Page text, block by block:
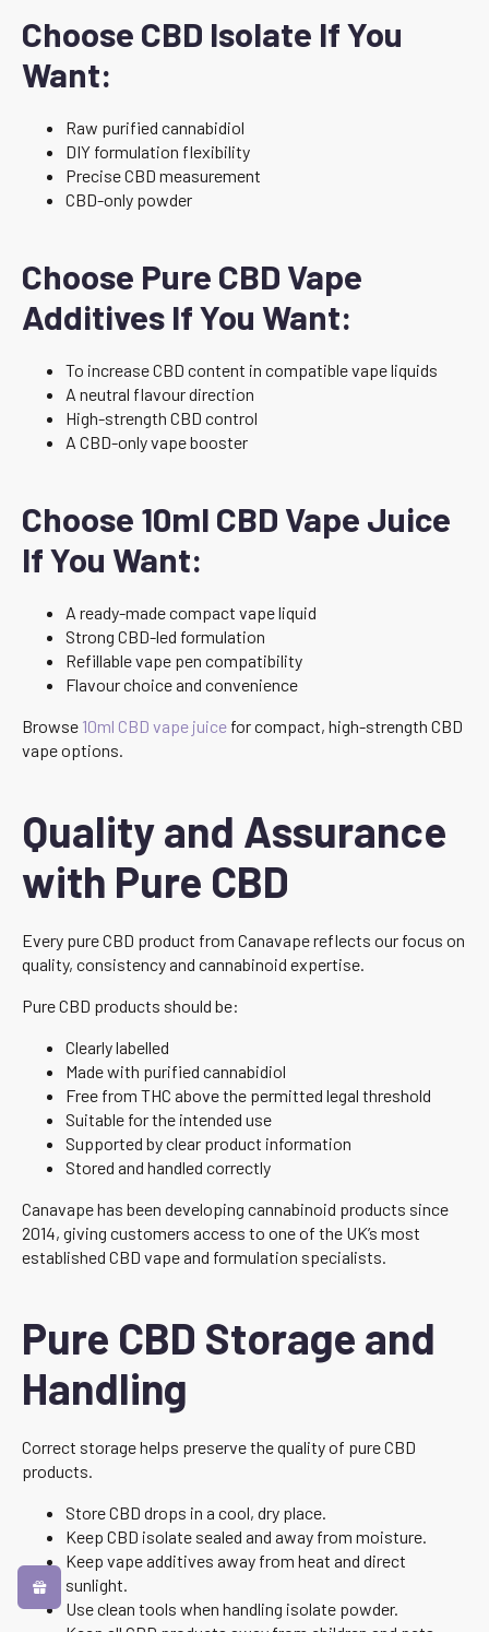
Choose CBD Isolate If You
Want:
Raw purified cannabidiol
DIY formulation flexibility
Precise CBD measurement
CBD-only powder
Choose Pure CBD Vape
Additives If You Want:
To increase CBD content in compatible vape liquids
A neutral flavour direction
High-strength CBD control
A CBD-only vape booster
Choose 10ml CBD Vape Juice
If You Want:
A ready-made compact vape liquid
Strong CBD-led formulation
Refillable vape pen compatibility
Flavour choice and convenience
Browse 10ml CBD vape juice for compact, high-strength CBD
vape options.
Quality and Assurance
with Pure CBD
Every pure CBD product from Canavape reflects our focus on
quality, consistency and cannabinoid expertise.
Pure CBD products should be:
Clearly labelled
Made with purified cannabidiol
Free from THC above the permitted legal threshold
Suitable for the intended use
Supported by clear product information
Stored and handled correctly
Canavape has been developing cannabinoid products since
2014, giving customers access to one of the UK’s most
established CBD vape and formulation specialists.
Pure CBD Storage and
Handling
Correct storage helps preserve the quality of pure CBD
products.
Store CBD drops in a cool, dry place.
Keep CBD isolate sealed and away from moisture.
Keep vape additives away from heat and direct
sunlight.
Use clean tools when handling isolate powder.